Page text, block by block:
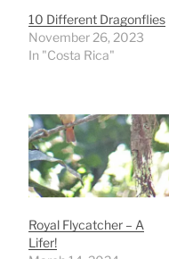
10 Different Dragonflies
November 26, 2023
In "Costa Rica"
Royal Flycatcher – A
Lifer!